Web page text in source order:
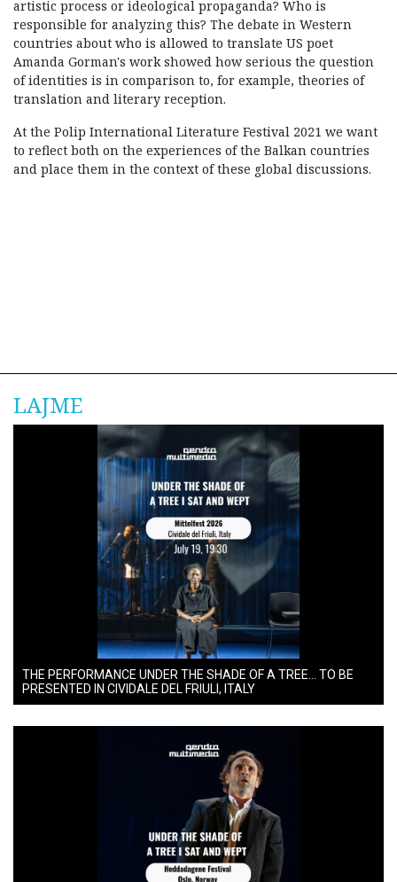
artistic process or ideological propaganda? Who is
responsible for analyzing this? The debate in Western
countries about who is allowed to translate US poet
Amanda Gorman's work showed how serious the question
of identities is in comparison to, for example, theories of
translation and literary reception.
At the Polip International Literature Festival 2021 we want
to reflect both on the experiences of the Balkan countries
and place them in the context of these global discussions.
LAJME
THE PERFORMANCE UNDER THE SHADE OF A TREE… TO BE
PRESENTED IN CIVIDALE DEL FRIULI, ITALY